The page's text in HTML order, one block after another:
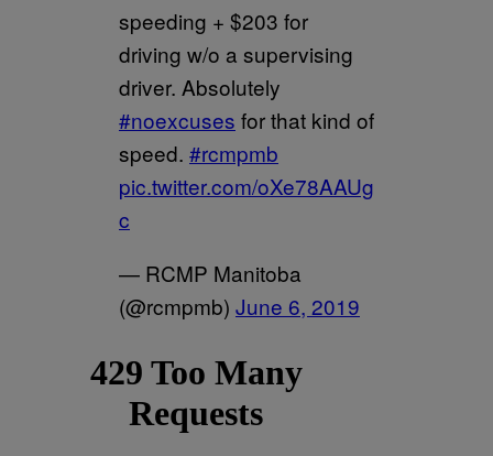
speeding + $203 for
driving w/o a supervising
driver. Absolutely
#noexcuses for that kind of
speed. #rcmpmb
pic.twitter.com/oXe78AAUg
c
— RCMP Manitoba
(@rcmpmb) June 6, 2019